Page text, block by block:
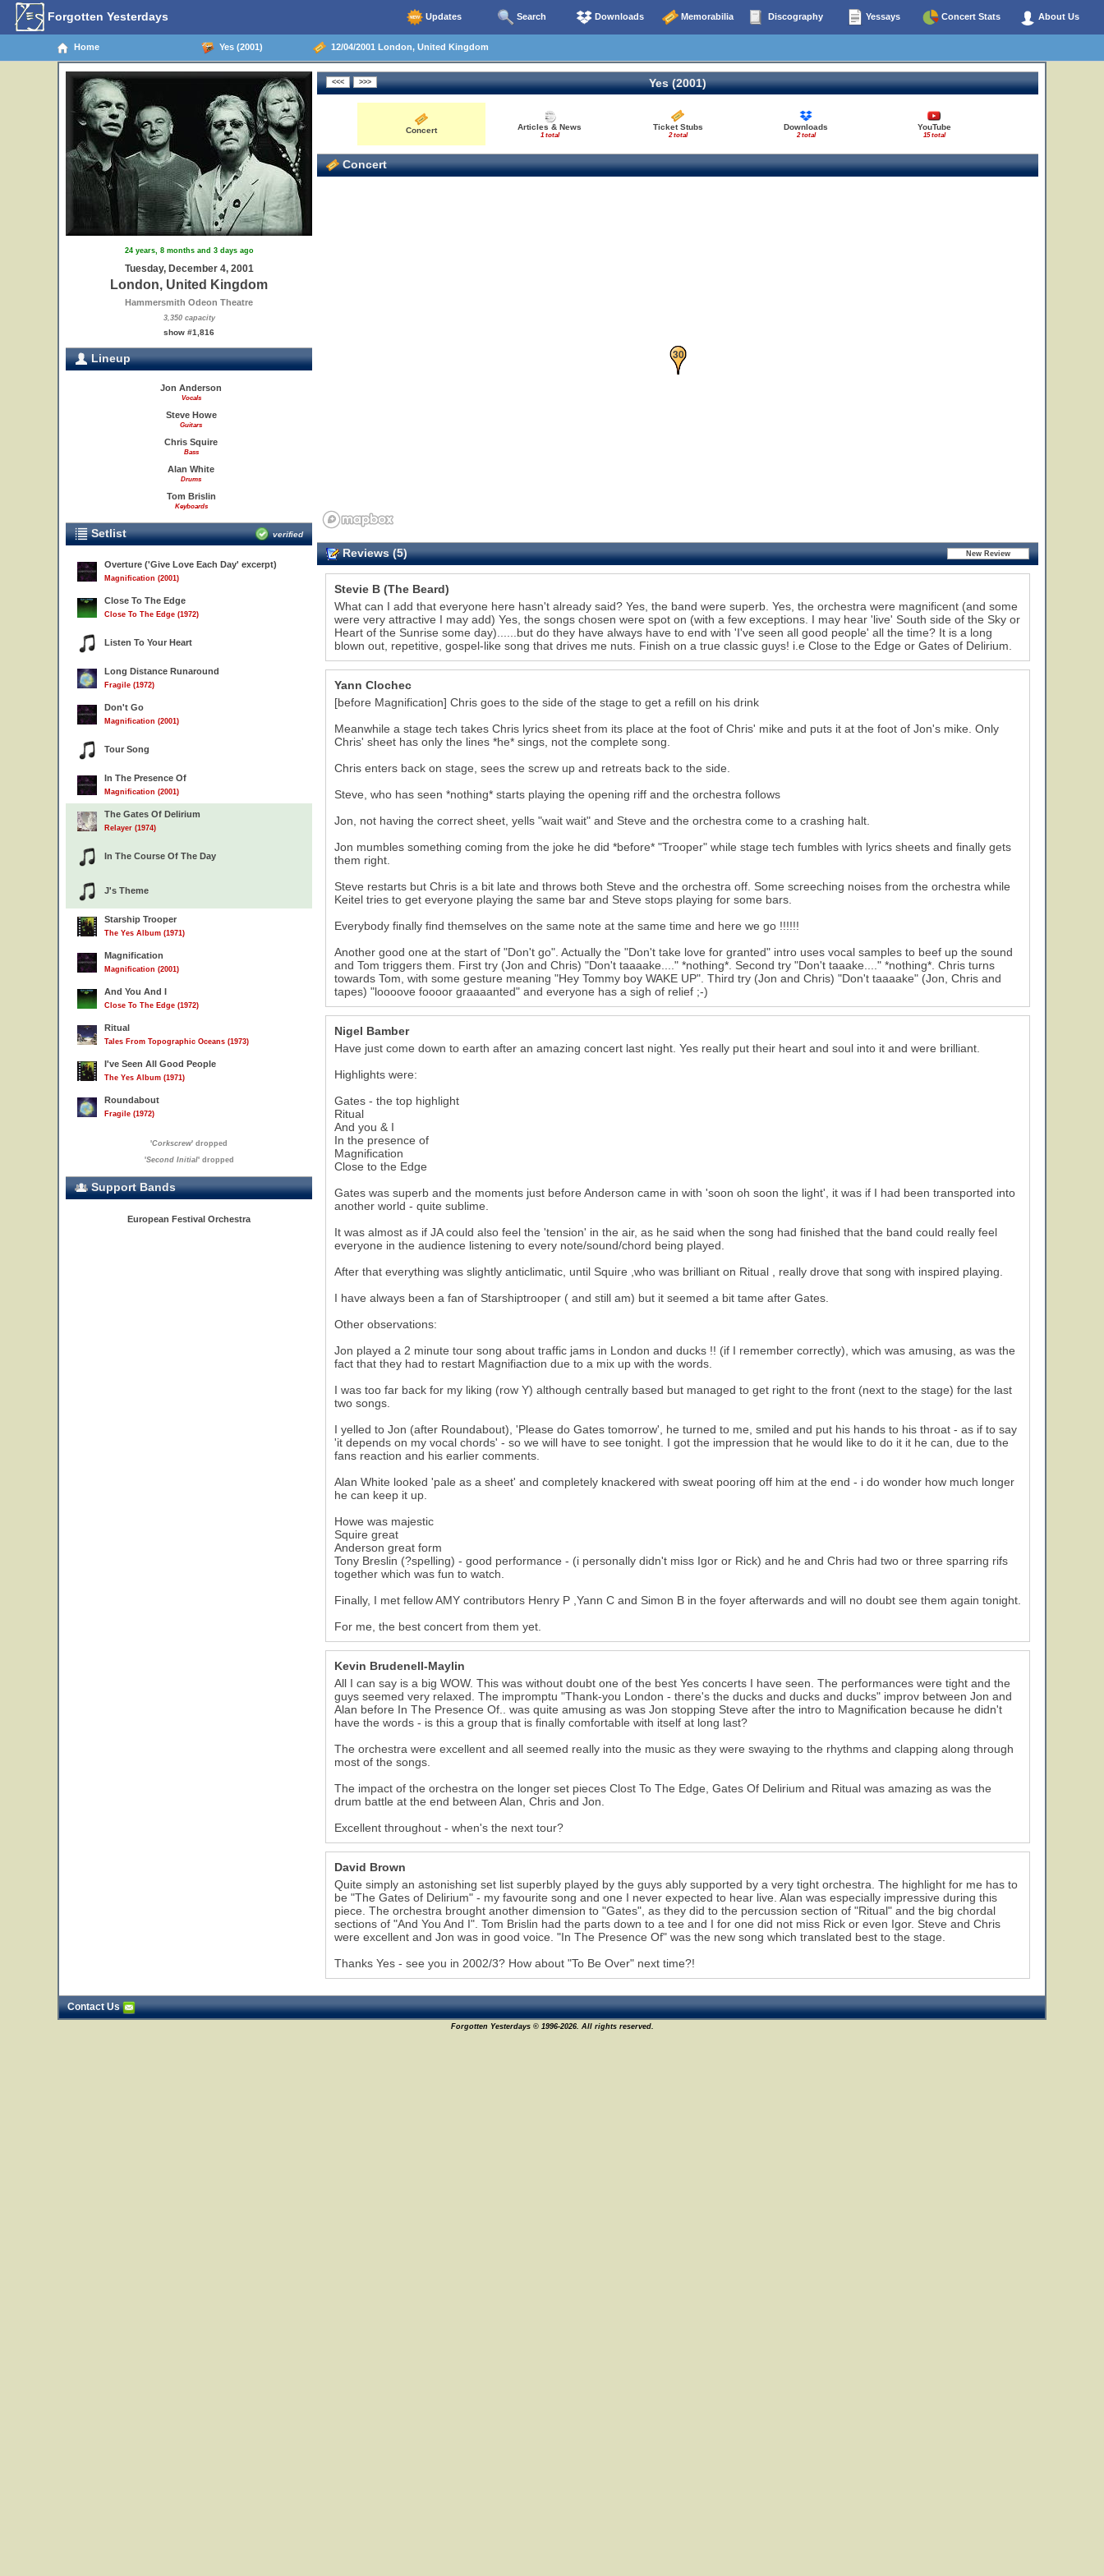
Forgotten Yesterdays Updates Search Downloads Memorabilia Discography Yessays Concert Stats About Us
Home Yes (2001) 12/04/2001 London, United Kingdom
24 years, 8 months and 3 days ago
Tuesday, December 4, 2001
London, United Kingdom
Hammersmith Odeon Theatre
3,350 capacity
show #1,816
Lineup
Jon Anderson
Vocals
Steve Howe
Guitars
Chris Squire
Bass
Alan White
Drums
Tom Brislin
Keyboards
Setlist verified
Overture ('Give Love Each Day' excerpt)
Magnification (2001)
Close To The Edge
Close To The Edge (1972)
Listen To Your Heart
Long Distance Runaround
Fragile (1972)
Don't Go
Magnification (2001)
Tour Song
In The Presence Of
Magnification (2001)
The Gates Of Delirium
Relayer (1974)
In The Course Of The Day
J's Theme
Starship Trooper
The Yes Album (1971)
Magnification
Magnification (2001)
And You And I
Close To The Edge (1972)
Ritual
Tales From Topographic Oceans (1973)
I've Seen All Good People
The Yes Album (1971)
Roundabout
Fragile (1972)
'Corkscrew' dropped
'Second Initial' dropped
Support Bands
European Festival Orchestra
Yes (2001)
Concert Articles & News
1 total
Ticket Stubs
2 total
Downloads
2 total
YouTube
15 total
Concert
29
30
Reviews (5)
Stevie B (The Beard)
What can I add that everyone here hasn't already said? Yes, the band were superb. Yes, the orchestra were magnificent (and some
were very attractive I may add) Yes, the songs chosen were spot on (with a few exceptions. I may hear 'live' South side of the Sky or
Heart of the Sunrise some day)......but do they have always have to end with 'I've seen all good people' all the time? It is a long
blown out, repetitive, gospel-like song that drives me nuts. Finish on a true classic guys! i.e Close to the Edge or Gates of Delirium.
Yann Clochec
[before Magnification] Chris goes to the side of the stage to get a refill on his drink
Meanwhile a stage tech takes Chris lyrics sheet from its place at the foot of Chris' mike and puts it at the foot of Jon's mike. Only
Chris' sheet has only the lines *he* sings, not the complete song.
Chris enters back on stage, sees the screw up and retreats back to the side.
Steve, who has seen *nothing* starts playing the opening riff and the orchestra follows
Jon, not having the correct sheet, yells "wait wait" and Steve and the orchestra come to a crashing halt.
Jon mumbles something coming from the joke he did *before* "Trooper" while stage tech fumbles with lyrics sheets and finally gets
them right.
Steve restarts but Chris is a bit late and throws both Steve and the orchestra off. Some screeching noises from the orchestra while
Keitel tries to get everyone playing the same bar and Steve stops playing for some bars.
Everybody finally find themselves on the same note at the same time and here we go !!!!!!
Another good one at the start of "Don't go". Actually the "Don't take love for granted" intro uses vocal samples to beef up the sound
and Tom triggers them. First try (Jon and Chris) "Don't taaaake...." *nothing*. Second try "Don't taaake...." *nothing*. Chris turns
towards Tom, with some gesture meaning "Hey Tommy boy WAKE UP". Third try (Jon and Chris) "Don't taaaake" (Jon, Chris and
tapes) "loooove foooor graaaanted" and everyone has a sigh of relief ;-)
Nigel Bamber
Have just come down to earth after an amazing concert last night. Yes really put their heart and soul into it and were brilliant.
Highlights were:
Gates - the top highlight
Ritual
And you & I
In the presence of
Magnification
Close to the Edge
Gates was superb and the moments just before Anderson came in with 'soon oh soon the light', it was if I had been transported into
another world - quite sublime.
It was almost as if JA could also feel the 'tension' in the air, as he said when the song had finished that the band could really feel
everyone in the audience listening to every note/sound/chord being played.
After that everything was slightly anticlimatic, until Squire ,who was brilliant on Ritual , really drove that song with inspired playing.
I have always been a fan of Starshiptrooper ( and still am) but it seemed a bit tame after Gates.
Other observations:
Jon played a 2 minute tour song about traffic jams in London and ducks !! (if I remember correctly), which was amusing, as was the
fact that they had to restart Magnifiaction due to a mix up with the words.
I was too far back for my liking (row Y) although centrally based but managed to get right to the front (next to the stage) for the last
two songs.
I yelled to Jon (after Roundabout), 'Please do Gates tomorrow', he turned to me, smiled and put his hands to his throat - as if to say
'it depends on my vocal chords' - so we will have to see tonight. I got the impression that he would like to do it it he can, due to the
fans reaction and his earlier comments.
Alan White looked 'pale as a sheet' and completely knackered with sweat pooring off him at the end - i do wonder how much longer
he can keep it up.
Howe was majestic
Squire great
Anderson great form
Tony Breslin (?spelling) - good performance - (i personally didn't miss Igor or Rick) and he and Chris had two or three sparring rifs
together which was fun to watch.
Finally, I met fellow AMY contributors Henry P ,Yann C and Simon B in the foyer afterwards and will no doubt see them again tonight.
For me, the best concert from them yet.
Kevin Brudenell-Maylin
All I can say is a big WOW. This was without doubt one of the best Yes concerts I have seen. The performances were tight and the
guys seemed very relaxed. The impromptu "Thank-you London - there's the ducks and ducks and ducks" improv between Jon and
Alan before In The Presence Of.. was quite amusing as was Jon stopping Steve after the intro to Magnification because he didn't
have the words - is this a group that is finally comfortable with itself at long last?
The orchestra were excellent and all seemed really into the music as they were swaying to the rhythms and clapping along through
most of the songs.
The impact of the orchestra on the longer set pieces Clost To The Edge, Gates Of Delirium and Ritual was amazing as was the
drum battle at the end between Alan, Chris and Jon.
Excellent throughout - when's the next tour?
David Brown
Quite simply an astonishing set list superbly played by the guys ably supported by a very tight orchestra. The highlight for me has to
be "The Gates of Delirium" - my favourite song and one I never expected to hear live. Alan was especially impressive during this
piece. The orchestra brought another dimension to "Gates", as they did to the percussion section of "Ritual" and the big chordal
sections of "And You And I". Tom Brislin had the parts down to a tee and I for one did not miss Rick or even Igor. Steve and Chris
were excellent and Jon was in good voice. "In The Presence Of" was the new song which translated best to the stage.
Thanks Yes - see you in 2002/3? How about "To Be Over" next time?!
Contact Us
Forgotten Yesterdays © 1996-2026. All rights reserved.